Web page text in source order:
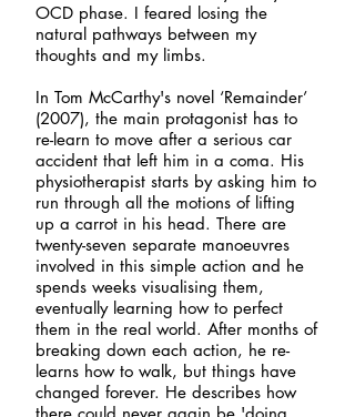
OCD phase. I feared losing the
natural pathways between my
thoughts and my limbs.
In Tom McCarthy's novel ‘Remainder’
(2007), the main protagonist has to
re-learn to move after a serious car
accident that left him in a coma. His
physiotherapist starts by asking him to
run through all the motions of lifting
up a carrot in his head. There are
twenty-seven separate manoeuvres
involved in this simple action and he
spends weeks visualising them,
eventually learning how to perfect
them in the real world. After months of
breaking down each action, he re-
learns how to walk, but things have
changed forever. He describes how